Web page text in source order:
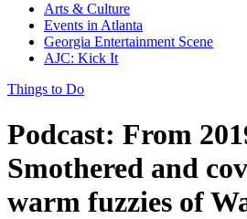
Arts & Culture
Events in Atlanta
Georgia Entertainment Scene
AJC: Kick It
Things to Do
Podcast: From
Smothered and
warm fuzzies of